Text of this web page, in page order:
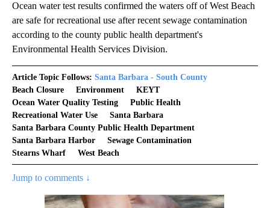
Ocean water test results confirmed the waters off of West Beach
are safe for recreational use after recent sewage contamination
according to the county public health department's
Environmental Health Services Division.
Article Topic Follows: Santa Barbara - South County
Beach Closure
Environment
KEYT
Ocean Water Quality Testing
Public Health
Recreational Water Use
Santa Barbara
Santa Barbara County Public Health Department
Santa Barbara Harbor
Sewage Contamination
Stearns Wharf
West Beach
Jump to comments ↓